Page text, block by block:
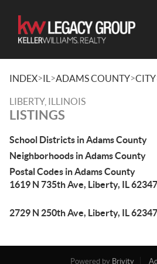
INDEX>IL >ADAMS COUNTY>CITY
LIBERTY, ILLINOIS
LISTINGS
School Districts in Adams County
Neighborhoods in Adams County
Postal Codes in Adams County
1619 N 735th Ave, Liberty, IL 62347
2729 N 250th Ave, Liberty, IL 62347
Powered by Brivity